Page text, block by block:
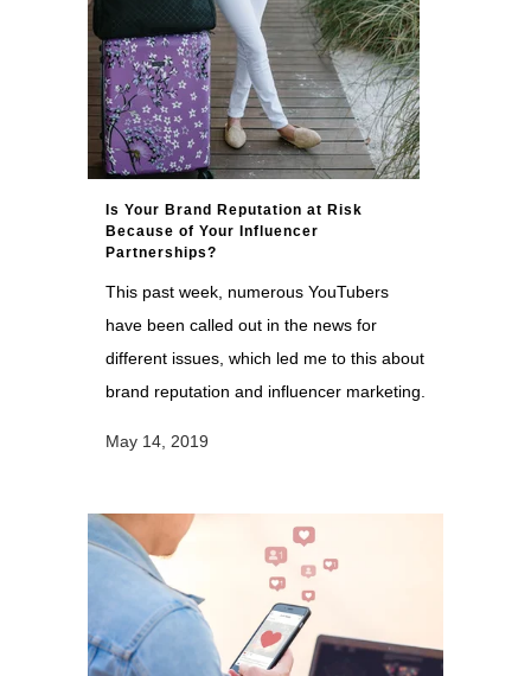
Is Your Brand Reputation at Risk
Because of Your Influencer
Partnerships?
This past week, numerous YouTubers
have been called out in the news for
different issues, which led me to this about
brand reputation and influencer marketing.
May 14, 2019